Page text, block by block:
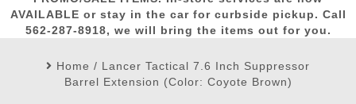
Picks Busters DealsArrivals Airsoft
Create Account
My Account My Orders Wish List
AVAILABLE or stay in the car for curbside pickup. Call
562-287-8918, we will bring the items out for you.
Home / Lancer Tactical 7.6 Inch Suppressor
Barrel Extension (Color: Coyote Brown)